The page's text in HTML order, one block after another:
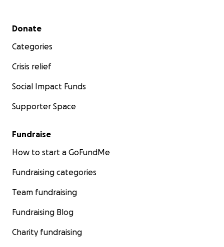
Secondary menu
Donate
Categories
Crisis relief
Social Impact Funds
Supporter Space
Fundraise
How to start a GoFundMe
Fundraising categories
Team fundraising
Fundraising Blog
Charity fundraising